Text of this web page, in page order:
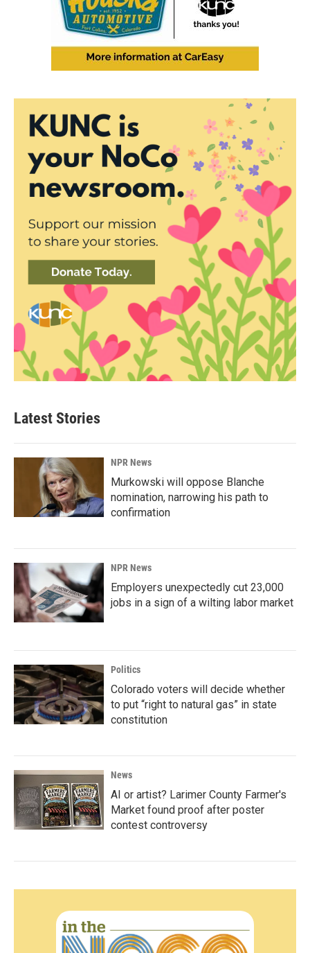
Latest Stories
NPR News
Murkowski will oppose Blanche
nomination, narrowing his path to
confirmation
NPR News
Employers unexpectedly cut 23,000
jobs in a sign of a wilting labor market
Politics
Colorado voters will decide whether
to put “right to natural gas” in state
constitution
News
AI or artist? Larimer County Farmer's
Market found proof after poster
contest controversy